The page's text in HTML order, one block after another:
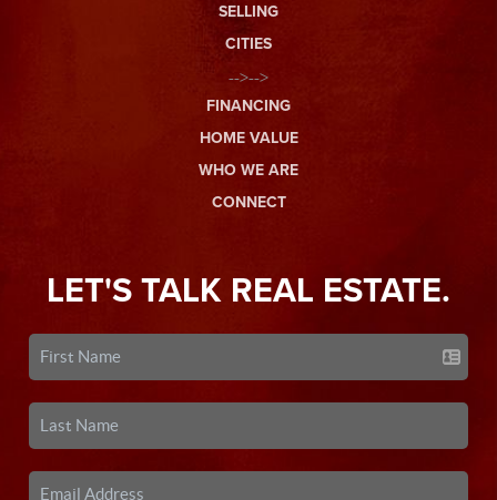
SELLING
CITIES
-->-->
FINANCING
HOME VALUE
WHO WE ARE
CONNECT
LET'S TALK REAL ESTATE.